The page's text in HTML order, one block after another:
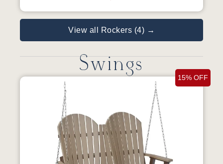
View all Rockers (4) →
Swings
15% OFF